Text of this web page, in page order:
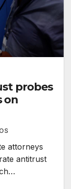
probes
on
attorneys
antitrust